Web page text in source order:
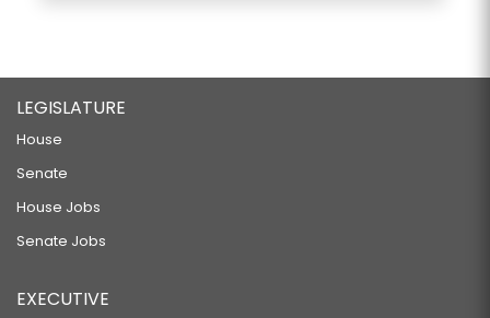
LEGISLATURE
House
Senate
House Jobs
Senate Jobs
EXECUTIVE